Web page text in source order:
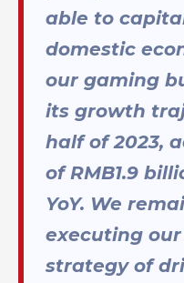
able to
domestic
our gaming
its growth
half of 2023,
of RMB1.9
YoY. We
executing
strategy of